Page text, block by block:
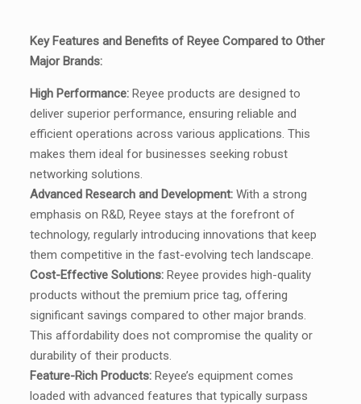
Key Features and Benefits of Reyee Compared to Other
Major Brands:
High Performance:Reyee products are designed to
deliver superior performance, ensuring reliable and
efficient operations across various applications. This
makes them ideal for businesses seeking robust
networking solutions.
Advanced Research and Development:With a strong
emphasis on R&D, Reyee stays at the forefront of
technology, regularly introducing innovations that keep
them competitive in the fast-evolving tech landscape.
Cost-Effective Solutions:Reyee provides high-quality
products without the premium price tag, offering
significant savings compared to other major brands.
This affordability does not compromise the quality or
durability of their products.
Feature-Rich Products:Reyee’s equipment comes
loaded with advanced features that typically surpass